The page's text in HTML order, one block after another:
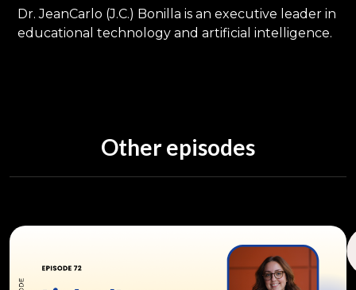
Dr. JeanCarlo (J.C.) Bonilla is an executive leader in
educational technology and artificial intelligence.
Other episodes